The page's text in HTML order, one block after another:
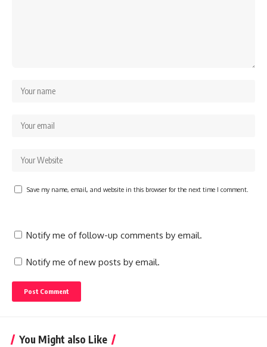
Save my name, email, and website in this browser for the next time I comment.
Notify me of follow-up comments by email.
Notify me of new posts by email.
You Might also Like